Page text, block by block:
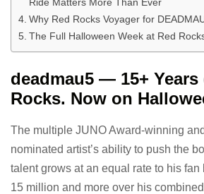
Why Red Rocks Voyager for
The Full Halloween Week at Red
deadmau5 — 15+ Years
Rocks. Now on
The multiple JUNO Award-winning
nominated artist’s ability to push the
talent grows at an equal rate to his
15 million and more over his